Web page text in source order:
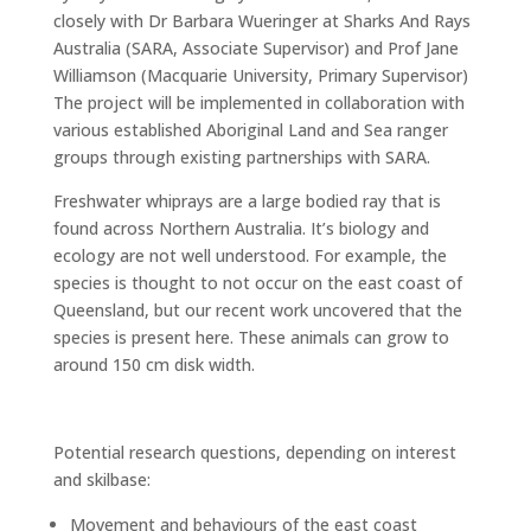
closely with Dr Barbara Wueringer at Sharks And Rays
Australia (SARA, Associate Supervisor) and Prof Jane
Williamson (Macquarie University, Primary Supervisor)
The project will be implemented in collaboration with
various established Aboriginal Land and Sea ranger
groups through existing partnerships with SARA.
Freshwater whiprays are a large bodied ray that is
found across Northern Australia. It’s biology and
ecology are not well understood. For example, the
species is thought to not occur on the east coast of
Queensland, but our recent work uncovered that the
species is present here. These animals can grow to
around 150 cm disk width.
Potential research questions, depending on interest
and skilbase:
Movement and behaviours of the east coast